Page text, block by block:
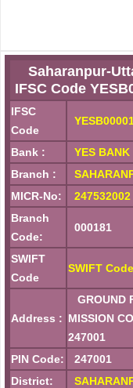
Saharanpur-
IFSC Code
IFSC
Code
Bank :
YES BANK
Branch :
MICR-No:
247532002
Branch
Code:
000181
SWIFT
Code
SWIFT
Address :
GROUND
MISSION
247001
PIN Code:
247001
District: